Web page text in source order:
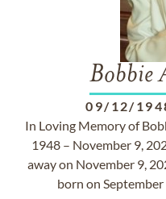
Bobbie
09/12/
In Loving Memory of
1948 – November 9,
away on November 9,
born on September